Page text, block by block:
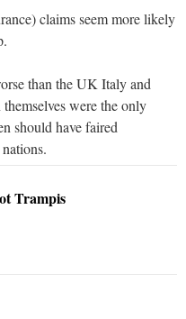
claims seem more likely
than the UK Italy and
were the only
should have faired
Trampis